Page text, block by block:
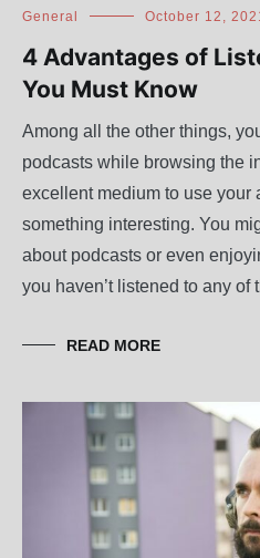
General October 12,
4 Advantages of
You Must Know
Among all the other things,
podcasts while browsing the
excellent medium to use your
something interesting. You
about podcasts or even
you haven’t listened to any of
READ MORE